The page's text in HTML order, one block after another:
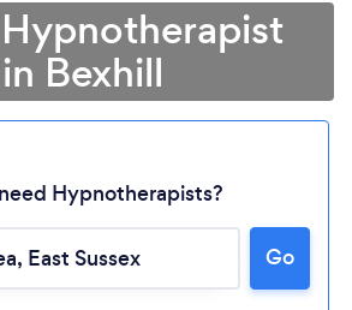
in Bexhill
Hypnotherapists?
Go